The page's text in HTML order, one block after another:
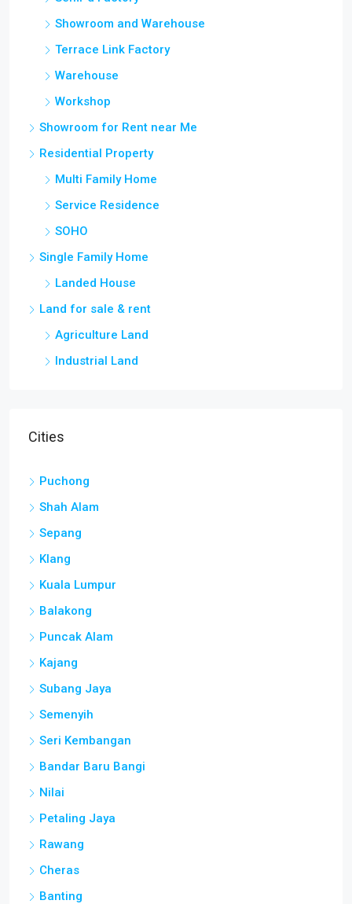
Showroom and Warehouse
Terrace Link Factory
Warehouse
Workshop
Showroom for Rent near Me
Residential Property
Multi Family Home
Service Residence
SOHO
Single Family Home
Landed House
Land for sale & rent
Agriculture Land
Industrial Land
Cities
Puchong
Shah Alam
Sepang
Klang
Kuala Lumpur
Balakong
Puncak Alam
Kajang
Subang Jaya
Semenyih
Seri Kembangan
Bandar Baru Bangi
Nilai
Petaling Jaya
Rawang
Cheras
Banting